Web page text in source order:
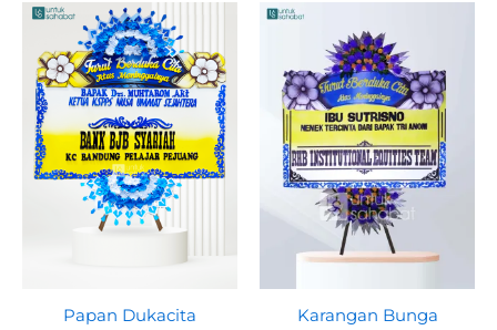
Papan Dukacita
Original
price
was:
Rp699.000.
Current
is:
Rp675.000.
Karangan Bunga
price
was:
Rp699.000.